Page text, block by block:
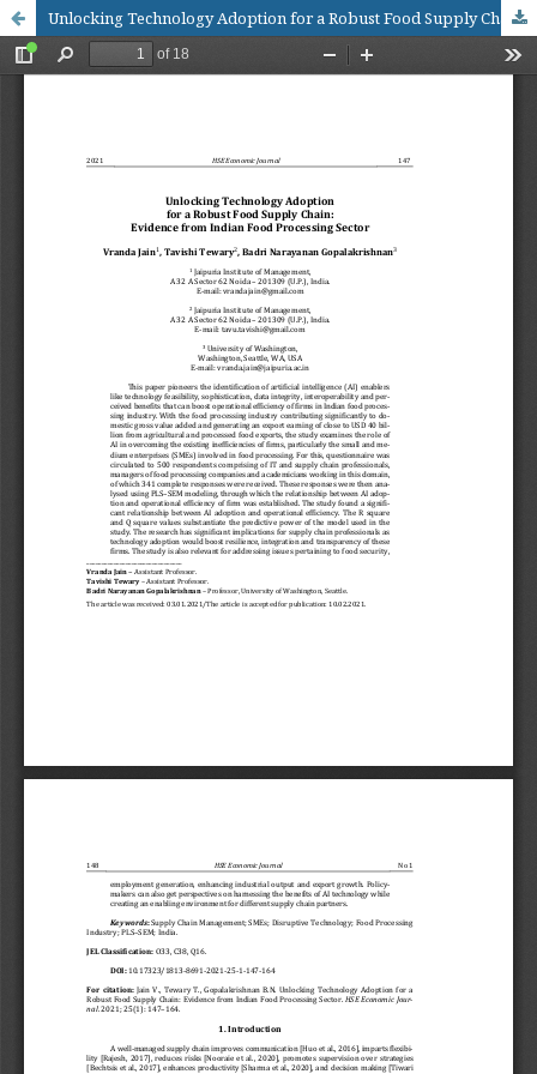
Unlocking Technology Adoption for a Robust Food Supply Chain: Evidence from Indian Food Processing Sector